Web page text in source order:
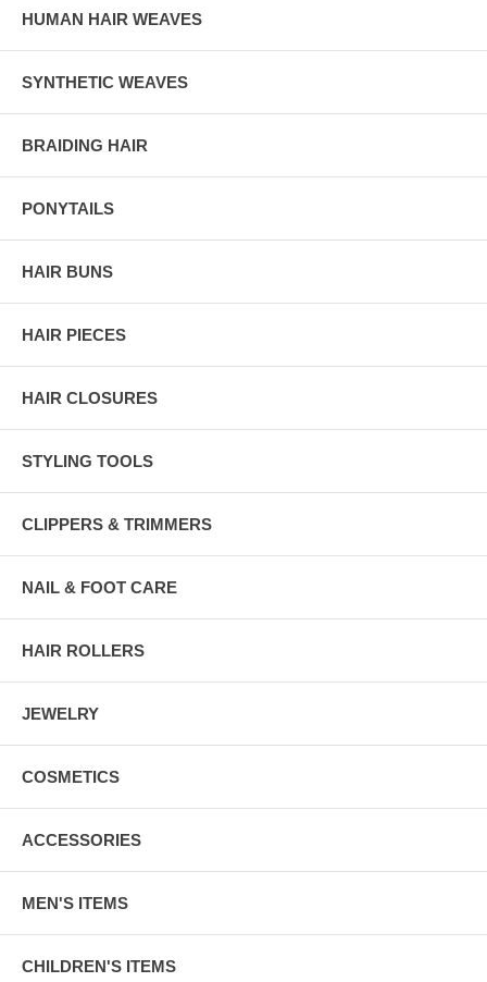
HUMAN HAIR WEAVES
SYNTHETIC WEAVES
BRAIDING HAIR
PONYTAILS
HAIR BUNS
HAIR PIECES
HAIR CLOSURES
STYLING TOOLS
CLIPPERS & TRIMMERS
NAIL & FOOT CARE
HAIR ROLLERS
JEWELRY
COSMETICS
ACCESSORIES
MEN'S ITEMS
CHILDREN'S ITEMS